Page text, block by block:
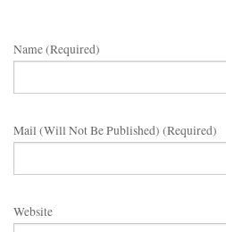
Name (required)
Mail (will Not Be Published) (required)
Website